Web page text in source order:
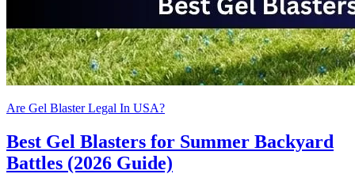
Are Gel Blaster Legal In USA?
Best Gel Blasters for Summer Backyard
Battles (2026 Guide)